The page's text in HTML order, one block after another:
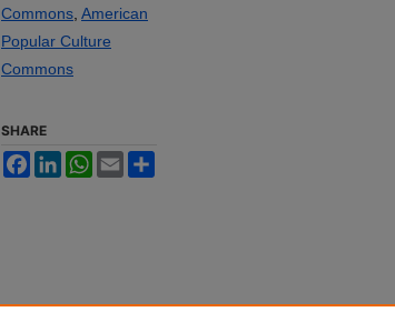
Commons American
Popular Culture
Commons
SHARE
FacebookLinkedInWhatsApp
Email